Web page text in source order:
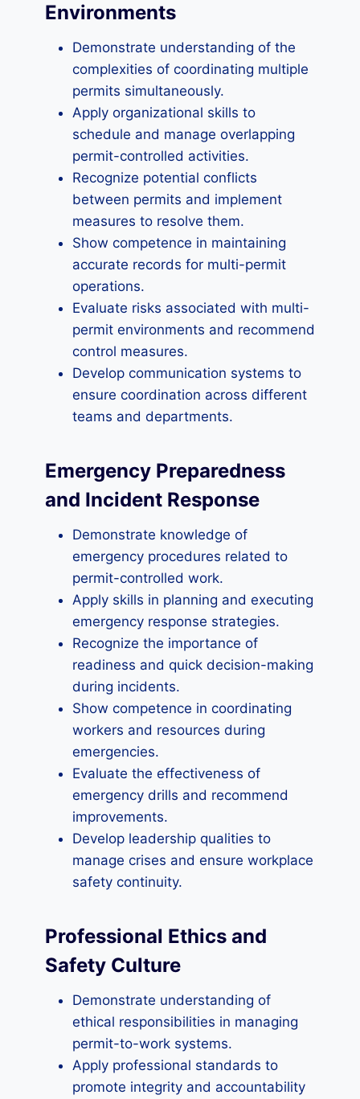
Environments
Demonstrate understanding of the
complexities of coordinating multiple
permits simultaneously.
Apply organizational skills to
schedule and manage overlapping
permit-controlled activities.
Recognize potential conflicts
between permits and implement
measures to resolve them.
Show competence in maintaining
accurate records for multi-permit
operations.
Evaluate risks associated with multi-
permit environments and recommend
control measures.
Develop communication systems to
ensure coordination across different
teams and departments.
Emergency Preparedness
and Incident Response
Demonstrate knowledge of
emergency procedures related to
permit-controlled work.
Apply skills in planning and executing
emergency response strategies.
Recognize the importance of
readiness and quick decision-making
during incidents.
Show competence in coordinating
workers and resources during
emergencies.
Evaluate the effectiveness of
emergency drills and recommend
improvements.
Develop leadership qualities to
manage crises and ensure workplace
safety continuity.
Professional Ethics and
Safety Culture
Demonstrate understanding of
ethical responsibilities in managing
permit-to-work systems.
Apply professional standards to
promote integrity and accountability